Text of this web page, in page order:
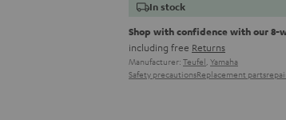
In stock
Shop with confidence with our 8-
including free Returns
Manufacturer: Teufel, Yamaha
Safety precautionsReplacement parts